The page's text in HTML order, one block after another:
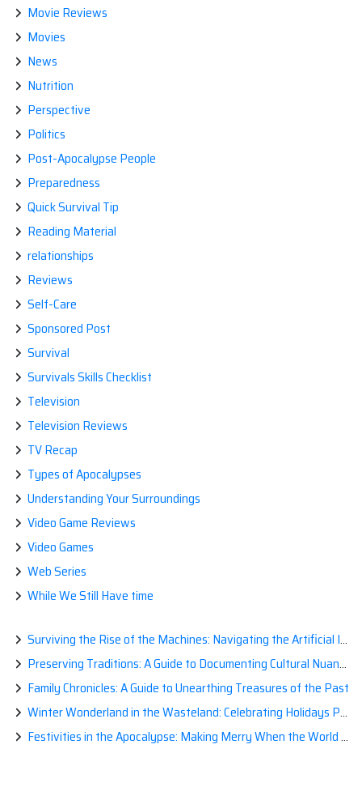
Movie Reviews
Movies
News
Nutrition
Perspective
Politics
Post-Apocalypse People
Preparedness
Quick Survival Tip
Reading Material
relationships
Reviews
Self-Care
Sponsored Post
Survival
Survivals Skills Checklist
Television
Television Reviews
TV Recap
Types of Apocalypses
Understanding Your Surroundings
Video Game Reviews
Video Games
Web Series
While We Still Have time
Surviving the Rise of the Machines: Navigating the Artificial Intelligence Apocalypse with Confidence
Preserving Traditions: A Guide to Documenting Cultural Nuances for Posterity
Family Chronicles: A Guide to Unearthing Treasures of the Past
Winter Wonderland in the Wasteland: Celebrating Holidays Post-Apocalypse
Festivities in the Apocalypse: Making Merry When the World is a Little Less Jolly